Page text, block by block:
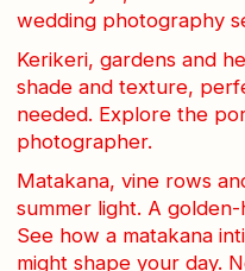
wedding photography
Kerikeri, gardens and
shade and texture,
needed. Explore the
photographer.
Matakana, vine rows
summer light. A
See how a matakana
might shape your day.